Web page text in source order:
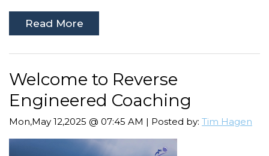
Read More
Welcome to Reverse
Engineered Coaching
Mon,May 12,2025 @ 07:45 AM | Posted by: Tim Hagen